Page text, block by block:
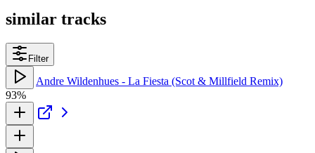
similar tracks
Filter
Andre Wildenhues - La Fiesta (Scot & Millfield Remix)
93%